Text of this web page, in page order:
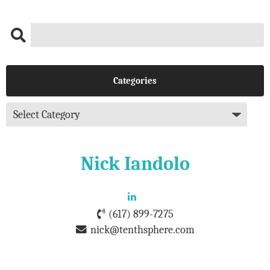
Categories
Nick Iandolo
(617) 899-7275
nick@tenthsphere.com